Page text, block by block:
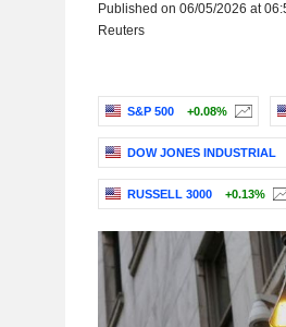
Published on 06/05/2026 at
Reuters
S&P 500 +0.08%
DOW JONES INDUSTRIAL
RUSSELL 3000 +0.13%